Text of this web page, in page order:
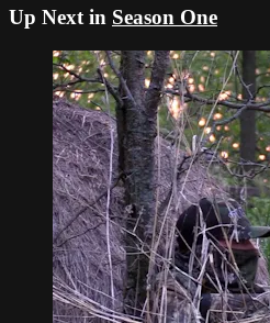
Up Next in Season One